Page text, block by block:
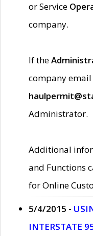
or Service
company.
If the
company email
Administrator.
Additional
and Functions
for Online
5/4/2015 -
INTERSTATE